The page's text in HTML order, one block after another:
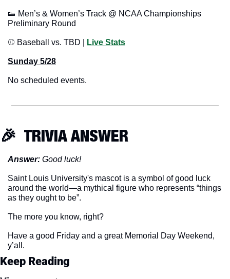
👟 Men’s & Women’s Track @ NCAA Championships
Preliminary Round
⚾ Baseball vs. TBD | Live Stats
Sunday 5/28
No scheduled events.
🎉
  TRIVIA ANSWER
Answer: Good luck!
Saint Louis University's mascot is a symbol of good luck
around the world—a mythical figure who represents “things
as they ought to be”.
The more you know, right?
Have a good Friday and a great Memorial Day Weekend,
y’all.
Keep Reading